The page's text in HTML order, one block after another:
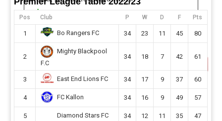
read more
Pos Club P W D F Pts
1 Bo Rangers FC 34 23 11 45 80
2
Mighty Blackpool
F.C
34 18 7 42 61
3 East End Lions FC 34 17 9 37 60
4 FC Kallon 34 16 9 49 57
5 Diamond Stars FC 34 12 11 35 47